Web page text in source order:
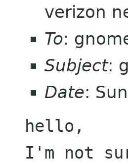
verizon
To:
Subject:
Date:
I'm not